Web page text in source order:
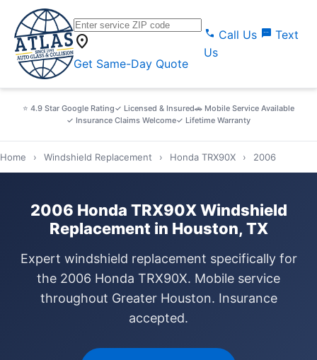
location_on
Get Same-Day Quote
call Call Us sms Text
Us
⭐ 4.9 Star Google Rating✓ Licensed & Insured🚗 Mobile Service Available
✓ Insurance Claims Welcome✓ Lifetime Warranty
Home › Windshield Replacement › Honda TRX90X › 2006
2006 Honda TRX90X Windshield
Replacement in Houston, TX
Expert windshield replacement specifically for
the 2006 Honda TRX90X. Mobile service
throughout Greater Houston. Insurance
accepted.